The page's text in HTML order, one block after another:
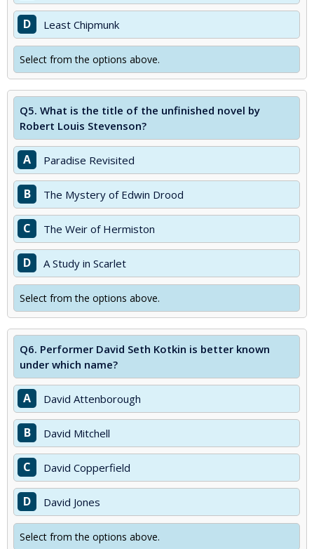
D Least Chipmunk
Select from the options above.
Q5. What is the title of the unfinished novel by
Robert Louis Stevenson?
A Paradise Revisited
B The Mystery of Edwin Drood
C The Weir of Hermiston
D A Study in Scarlet
Select from the options above.
Q6. Performer David Seth Kotkin is better known
under which name?
A David Attenborough
B David Mitchell
C David Copperfield
D David Jones
Select from the options above.